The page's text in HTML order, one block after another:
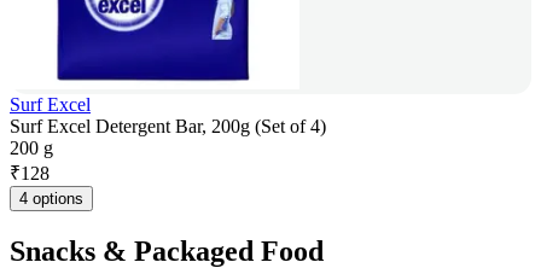
Surf Excel
Surf Excel Detergent Bar, 200g (Set of 4)
200 g
₹128
4 options
Snacks & Packaged Food